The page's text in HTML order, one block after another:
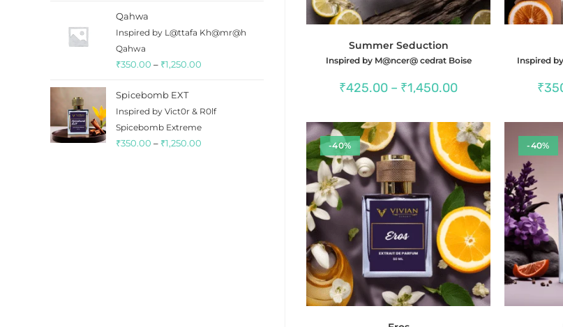
Summer Seduction
Inspired by M@ncer@ cedrat Boise
₹425.00 – ₹1,450.00Price
₹1,450.00
Inspired
₹
-40% -40%
through
Qahwa
Inspired by L@ttafa Kh@mr@h
Qahwa
₹350.00 – ₹1,250.00
through
Spicebomb EXT
Inspired by Vict0r & R0lf
Spicebomb Extreme
₹350.00 – ₹1,250.00